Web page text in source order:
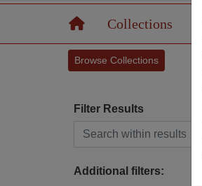
HomeCollections
Browse Collections
Filter Results
Search within results
Additional filters: